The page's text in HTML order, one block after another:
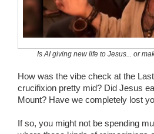
Wedding Scripts
Is AI giving new life to Jesus... or
How was the vibe check at the
crucifixion pretty mid? Did Jesus
Mount? Have we completely lost
If so, you might not be spending